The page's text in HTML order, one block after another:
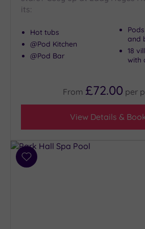
its:
Hot tubs
@Pod Kitchen
@Pod Bar
and
18
with
From £72.00 per
View Details &
Add